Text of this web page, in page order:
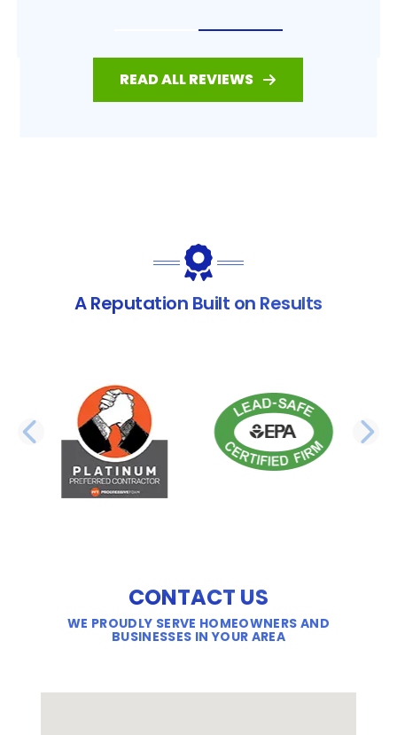
READ ALL REVIEWS
A Reputation Built on Results
PREVIOUS SLIDE
CONTACT US
WE PROUDLY SERVE HOMEOWNERS AND
BUSINESSES IN YOUR AREA